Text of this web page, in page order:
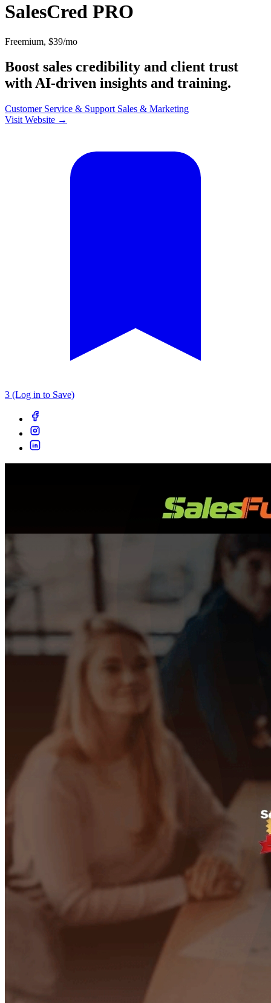
SalesCred PRO
Freemium, $39/mo
Boost sales credibility and client trust
with AI-driven insights and training.
Customer Service & Support Sales & Marketing
Visit Website →
3 (Log in to Save)